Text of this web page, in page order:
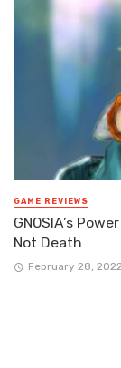
GAME REVIEWS
GNOSIA’s
Not Death
February 28, 2022